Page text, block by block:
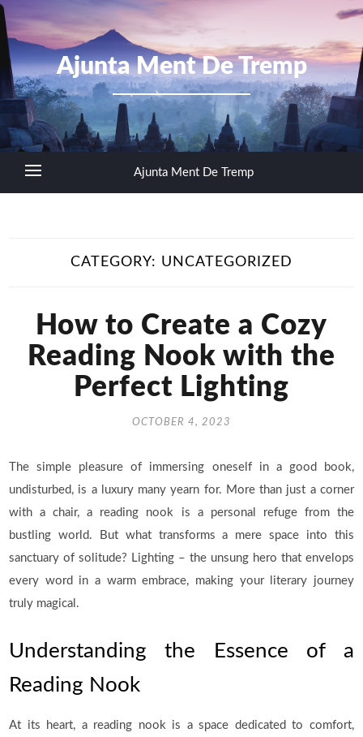
Ajunta Ment De Tremp
Ajunta Ment De Tremp
CATEGORY: UNCATEGORIZED
How to Create a Cozy
Reading Nook with the
Perfect Lighting
OCTOBER 4, 2023
The simple pleasure of immersing oneself in a good book,
undisturbed, is a luxury many yearn for. More than just a corner
with a chair, a reading nook is a personal refuge from the
bustling world. But what transforms a mere space into this
sanctuary of solitude? Lighting – the unsung hero that envelops
every word in a warm embrace, making your literary journey
truly magical.
Understanding the Essence of a
Reading Nook
At its heart, a reading nook is a space dedicated to comfort,